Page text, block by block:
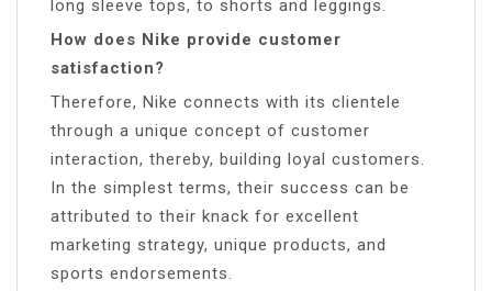
long sleeve tops, to shorts and leggings.
How does Nike provide customer
satisfaction?
Therefore, Nike connects with its clientele
through a unique concept of customer
interaction, thereby, building loyal customers.
In the simplest terms, their success can be
attributed to their knack for excellent
marketing strategy, unique products, and
sports endorsements.